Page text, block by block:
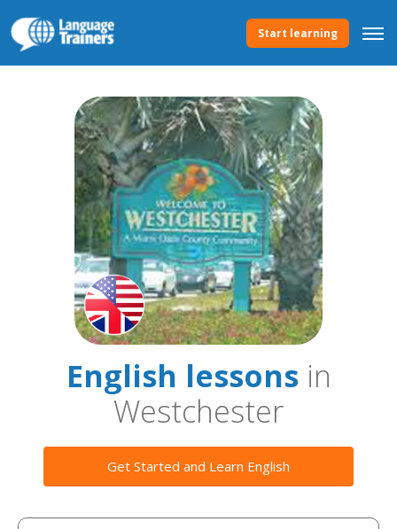
Start learning
English lessonsin
Westchester
Get Started and Learn English